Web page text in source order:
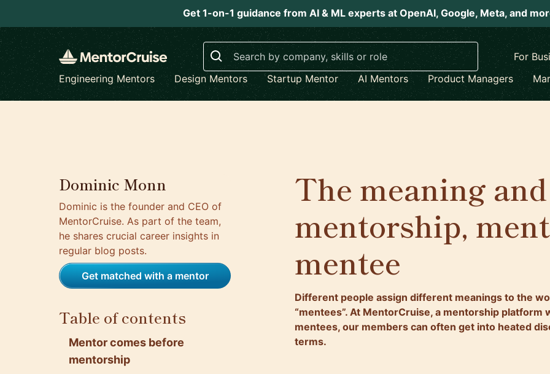
Get 1-on-1 guidance from AI & ML experts at OpenAI, Google, Meta, and
Search
For
Engineering Mentors
Design Mentors Startup Mentor AI Mentors Product Managers
Dominic Monn
Dominic is the founder and CEO of
MentorCruise. As part of the team,
he shares crucial career insights in
regular blog posts.
Get matched with a mentor
Table of contents
Mentor comes before
mentorship
The meaning
mentorship,
mentee
Different people assign different meanings to the
“mentees”. At MentorCruise, a mentorship
mentees, our members can often get into heated
terms.